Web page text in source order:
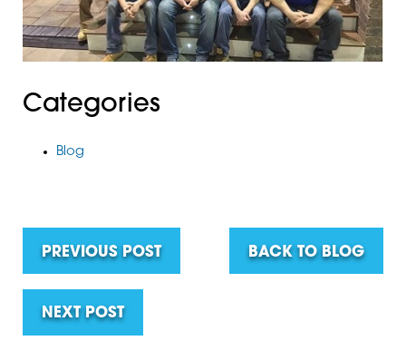
Categories
Blog
PREVIOUS POST BACK TO BLOG
NEXT POST